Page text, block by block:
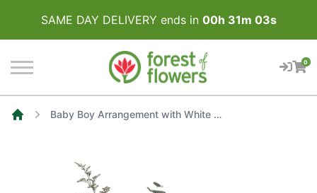
SAME DAY DELIVERY ends in 00h 31m 03s
0
Baby Boy Arrangement with White Roses and Carnations